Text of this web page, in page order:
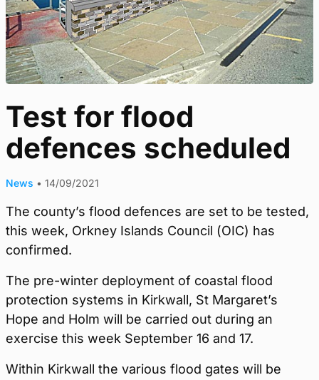
Test for flood
defences scheduled
News • 14/09/2021
The county’s flood defences are set to be tested,
this week, Orkney Islands Council (OIC) has
confirmed.
The pre-winter deployment of coastal flood
protection systems in Kirkwall, St Margaret’s
Hope and Holm will be carried out during an
exercise this week September 16 and 17.
Within Kirkwall the various flood gates will be